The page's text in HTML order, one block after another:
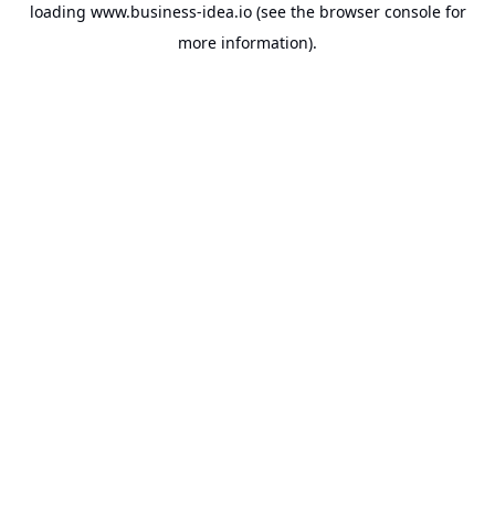
loading www.business-idea.io(see the browser consolefor
more information).